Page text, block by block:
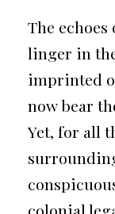
The
linger in
imprinted
now bear
Yet, for all